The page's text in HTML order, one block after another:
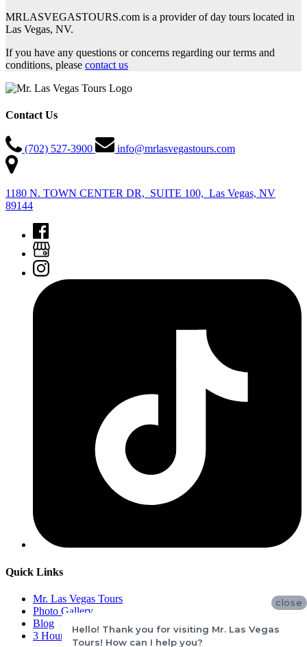
MRLASVEGASTOURS.com is a provider of day tours located in
Las Vegas, NV.
If you have any questions or concerns regarding our terms and
conditions, please contact us
Contact Us
(702) 527-3900 info@mrlasvegastours.com
1180 N. TOWN CENTER DR, SUITE 100, Las Vegas, NV
89144
Quick Links
Mr. Las Vegas Tours
Photo Gallery
Blog
3 Hours Mini Hoover Dam Tour
close
Hello! Thank you for visiting Mr. Las Vegas
Tours! How can I help you?